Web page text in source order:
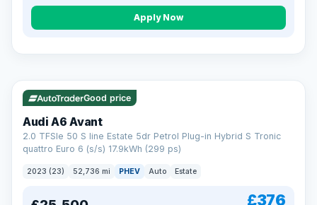
Apply Now
AA
Cars Standards
We're an AA Cars Standards dealer, committed to the Trading
Standards Approved Code. Every car is fully prepared, HPI-
clear and multi-point inspected before it's handed over.
That means honest pricing, no hidden surprises and a dealer
you can trust from your first enquiry right through to driving
Good price
Audi A6 Avant
2.0 TFSIe 50 S line Estate 5dr Petrol Plug-in Hybrid S Tronic
quattro Euro 6 (s/s) 17.9kWh (299 ps)
2023 (23) 52,736 mi PHEV Auto Estate
£376